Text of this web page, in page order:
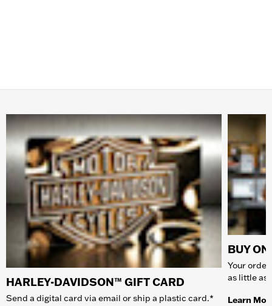
HARLEY-DAVIDSON™ GIFT CARD
Send a digital card via email or ship a plastic card.*
BUY
Your
as little as
Learn